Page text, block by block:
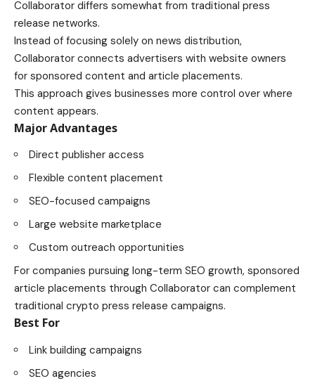
Collaborator differs somewhat from traditional press
release networks.
Instead of focusing solely on news distribution,
Collaborator connects advertisers with website owners
for sponsored content and article placements.
This approach gives businesses more control over where
content appears.
Major Advantages
Direct publisher access
Flexible content placement
SEO-focused campaigns
Large website marketplace
Custom outreach opportunities
For companies pursuing long-term SEO growth, sponsored
article placements through Collaborator can complement
traditional crypto press release campaigns.
Best For
Link building campaigns
SEO agencies